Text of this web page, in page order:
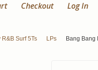
Checkout Log In
Surf 5Ts LPs Bang Bang